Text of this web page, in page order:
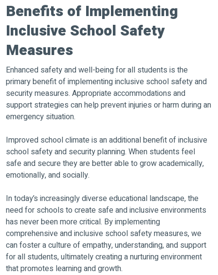
Benefits of Implementing
Inclusive School Safety
Measures
Enhanced safety and well-being for all students is the
primary benefit of implementing inclusive school safety and
security measures. Appropriate accommodations and
support strategies can help prevent injuries or harm during an
emergency situation.
Improved school climate is an additional benefit of inclusive
school safety and security planning. When students feel
safe and secure they are better able to grow academically,
emotionally, and socially.
In today’s increasingly diverse educational landscape, the
need for schools to create safe and inclusive environments
has never been more critical. By implementing
comprehensive and inclusive school safety measures, we
can foster a culture of empathy, understanding, and support
for all students, ultimately creating a nurturing environment
that promotes learning and growth.